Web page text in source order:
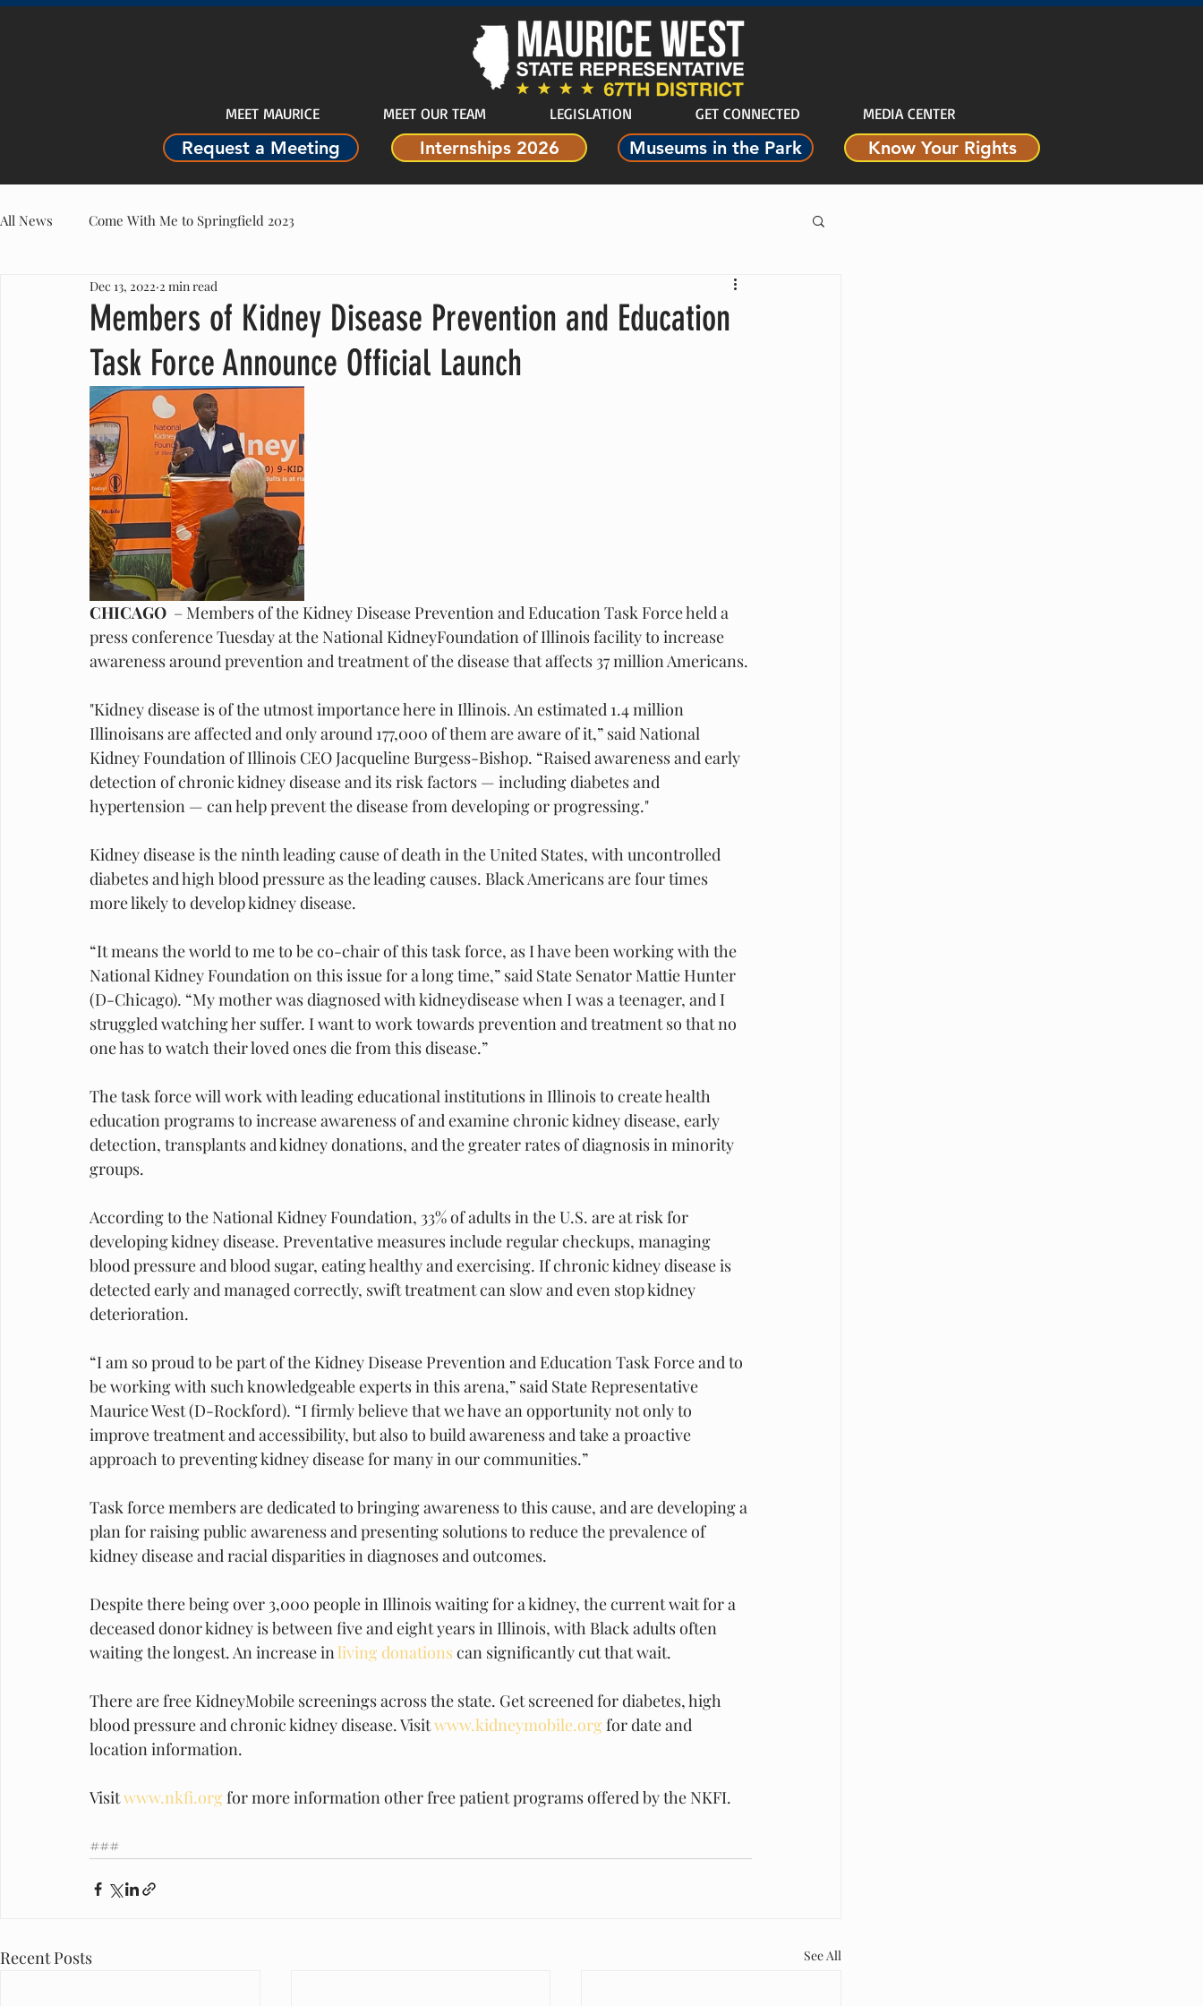
MEET MAURICE MEET OUR TEAM LEGISLATION GET CONNECTED MEDIA CENTER
Request a Meeting Internships 2026 Museums in the Park Know Your Rights
All News Come With Me to Springfield 2023
Members of Kidney Disease Prevention and Education
Task Force Announce Official Launch
Dec 13, 2022 2 min read
CHICAGO – Members of the Kidney Disease Prevention and Education Task Force held a
press conference Tuesday at the National KidneyFoundation of Illinois facility to increase
awareness around prevention and treatment of the disease that affects 37 million Americans.
"Kidney disease is of the utmost importance here in Illinois. An estimated 1.4 million
Illinoisans are affected and only around 177,000 of them are aware of it,” said National
Kidney Foundation of Illinois CEO Jacqueline Burgess-Bishop. “Raised awareness and early
detection of chronic kidney disease and its risk factors — including diabetes and
hypertension — can help prevent the disease from developing or progressing."
Kidney disease is the ninth leading cause of death in the United States, with uncontrolled
diabetes and high blood pressure as the leading causes. Black Americans are four times
more likely to develop kidney disease.
“It means the world to me to be co-chair of this task force, as I have been working with the
National Kidney Foundation on this issue for a long time,” said State Senator Mattie Hunter
(D-Chicago). “My mother was diagnosed with kidneydisease when I was a teenager, and I
struggled watching her suffer. I want to work towards prevention and treatment so that no
one has to watch their loved ones die from this disease.”
The task force will work with leading educational institutions in Illinois to create health
education programs to increase awareness of and examine chronic kidney disease, early
detection, transplants and kidney donations, and the greater rates of diagnosis in minority
groups.
According to the National Kidney Foundation, 33% of adults in the U.S. are at risk for
developing kidney disease. Preventative measures include regular checkups, managing
blood pressure and blood sugar, eating healthy and exercising. If chronic kidney disease is
detected early and managed correctly, swift treatment can slow and even stop kidney
deterioration.
“I am so proud to be part of the Kidney Disease Prevention and Education Task Force and to
be working with such knowledgeable experts in this arena,” said State Representative
Maurice West (D-Rockford). “I firmly believe that we have an opportunity not only to
improve treatment and accessibility, but also to build awareness and take a proactive
approach to preventing kidney disease for many in our communities.”
Task force members are dedicated to bringing awareness to this cause, and are developing a
plan for raising public awareness and presenting solutions to reduce the prevalence of
kidney disease and racial disparities in diagnoses and outcomes.
Despite there being over 3,000 people in Illinois waiting for a kidney, the current wait for a
deceased donor kidney is between five and eight years in Illinois, with Black adults often
waiting the longest. An increase in living donations can significantly cut that wait.
There are free KidneyMobile screenings across the state. Get screened for diabetes, high
blood pressure and chronic kidney disease. Visit www.kidneymobile.org for date and
location information.
Visit www.nkfi.org for more information other free patient programs offered by the NKFI.
###
Recent Posts See All